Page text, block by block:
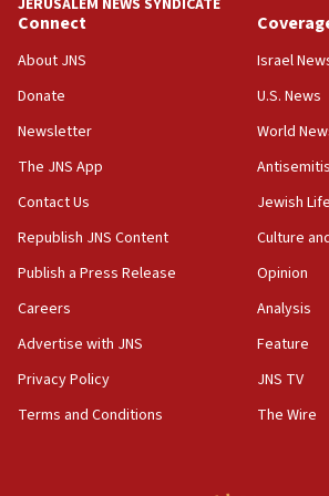
Jewish teenagers in Bulgaria
17:50
Iranian cyberattacks
17:40
Dem primary voters favor Dem
Israel will ‘continue to operate
against Hamas, IDF chief says
17:20
Iran says it reached agreement
US has to fight to avoid being
Connect
About JNS
Donate
Newsletter
The JNS App
Contact Us
Republish JNS Content
Publish a Press Release
Careers
Advertise with JNS
Privacy Policy
Terms and Conditions
Israel
U.S. News
World
Jewish Life
Culture
Opinion
Analysis
Feature
JNS TV
The Wire